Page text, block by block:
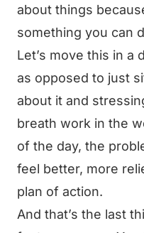
about things
something you can
Let’s move this in a
as opposed to just
about it and
breath work in the
of the day, the
feel better, more
plan of action.
And that’s the last